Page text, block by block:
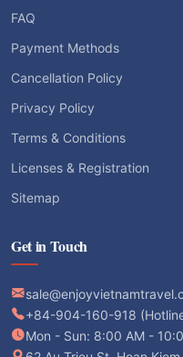
FAQ
Payment Methods
Cancellation Policy
Privacy Policy
Terms & Conditions
Licenses & Registration
Sitemap
Get in Touch
+84-904-160-918
Mon - Sun: 8:00 AM -